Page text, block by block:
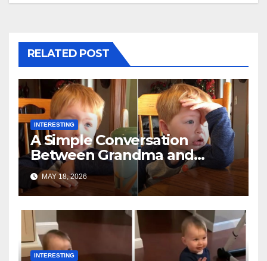
RELATED POST
INTERESTING
A Simple Conversation
Between Grandma and
Toddler Is Going Vira
MAY 18, 2026
INTERESTING